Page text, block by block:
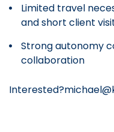
Limited travel
and short client
Strong autonomy
collaboration